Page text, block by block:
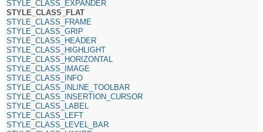
STYLE_CLASS_EXPANDER
STYLE_CLASS_FLAT
STYLE_CLASS_FRAME
STYLE_CLASS_GRIP
STYLE_CLASS_HEADER
STYLE_CLASS_HIGHLIGHT
STYLE_CLASS_HORIZONTAL
STYLE_CLASS_IMAGE
STYLE_CLASS_INFO
STYLE_CLASS_INLINE_TOOLBAR
STYLE_CLASS_INSERTION_CURSOR
STYLE_CLASS_LABEL
STYLE_CLASS_LEFT
STYLE_CLASS_LEVEL_BAR